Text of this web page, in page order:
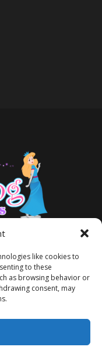
like cookies to
to these
as browsing behavior or
consent, may